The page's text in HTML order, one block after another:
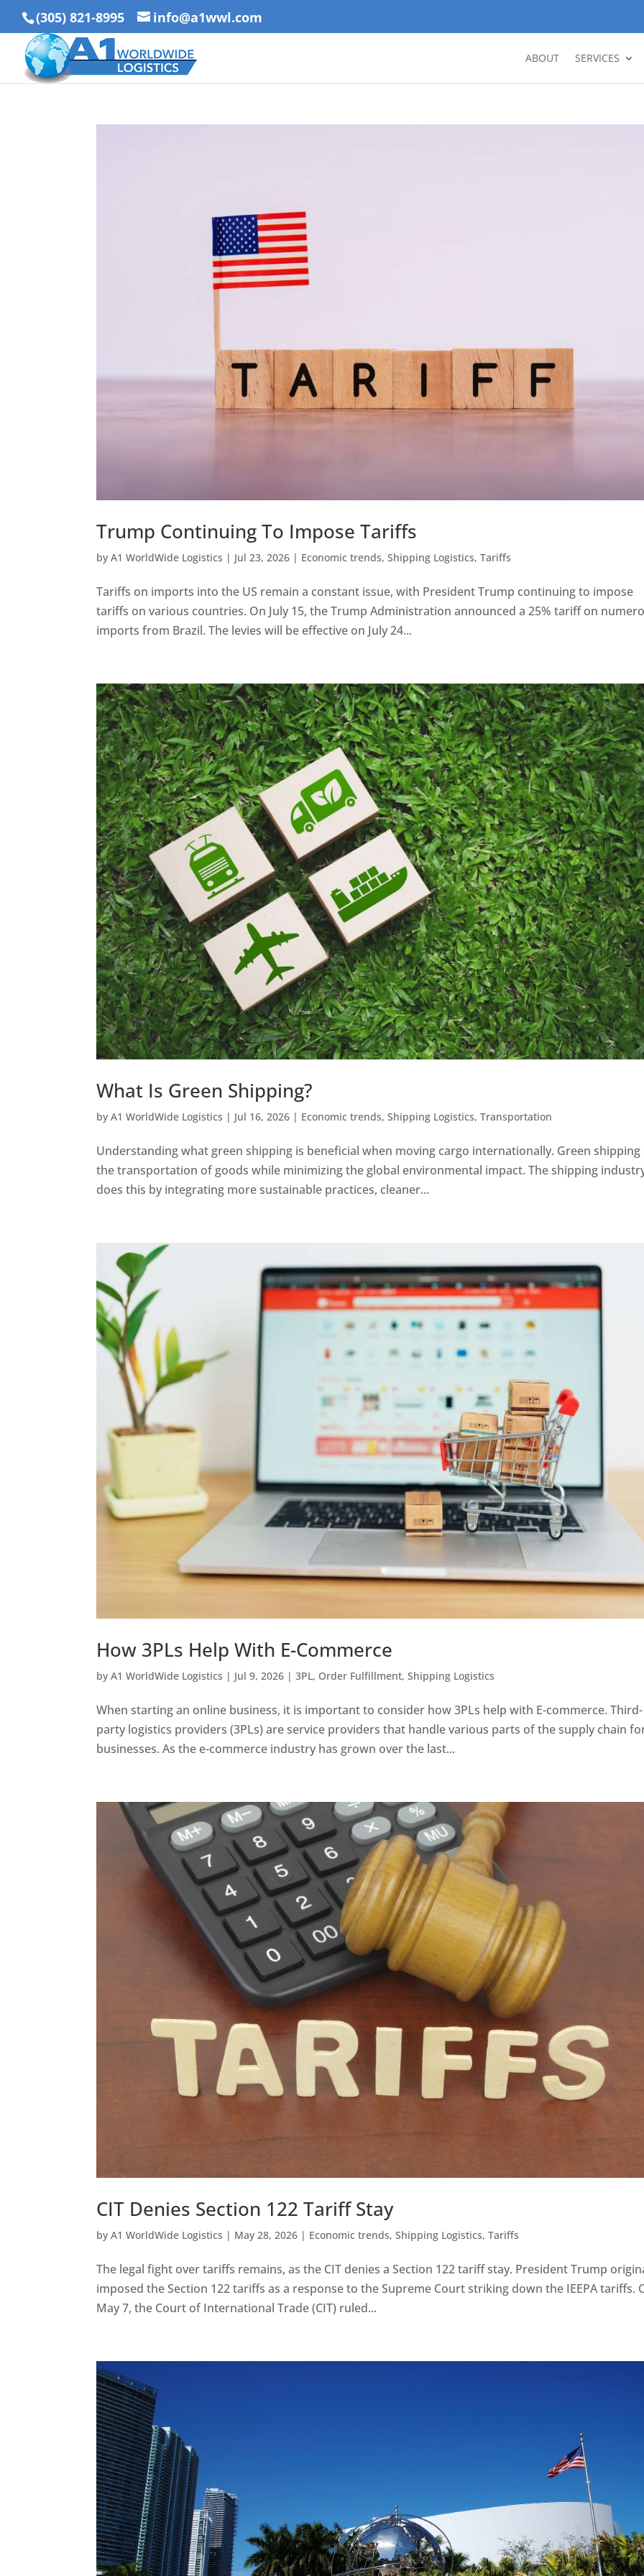
(305) 821-8995 info@a1wwl.com
ABOUT SERVICES
Trump Continuing To Impose Tariffs
byA1 WorldWide Logistics | Jul 23, 2026 | Economic trends,Shipping Logistics,Tariffs
Tariffs on imports into the US remain a constant issue, with President Trump continuing to impose
tariffs on various countries. On July 15, the Trump Administration announced a 25% tariff on
imports from Brazil. The levies will be effective on July 24...
What Is Green Shipping?
byA1 WorldWide Logistics | Jul 16, 2026 | Economic trends,Shipping Logistics,Transportation
Understanding what green shipping is beneficial when moving cargo internationally. Green shipping
the transportation of goods while minimizing the global environmental impact. The shipping
does this by integrating more sustainable practices, cleaner...
How 3PLs Help With E-Commerce
byA1 WorldWide Logistics | Jul 9, 2026 |3PL, Order Fulfillment,Shipping Logistics
When starting an online business, it is important to consider how 3PLs help with E-commerce. Third-
party logistics providers (3PLs) are service providers that handle various parts of the supply chain
businesses. As the e-commerce industry has grown over the last...
CIT Denies Section 122 Tariff Stay
byA1 WorldWide Logistics | May 28, 2026 | Economic trends,Shipping Logistics,Tariffs
The legal fight over tariffs remains, as the CIT denies a Section 122 tariff stay. President Trump
imposed the Section 122 tariffs as a response to the Supreme Court striking down the IEEPA tariffs.
May 7, the Court of International Trade (CIT) ruled...